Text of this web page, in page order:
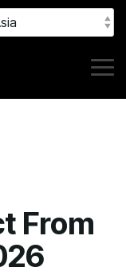
From